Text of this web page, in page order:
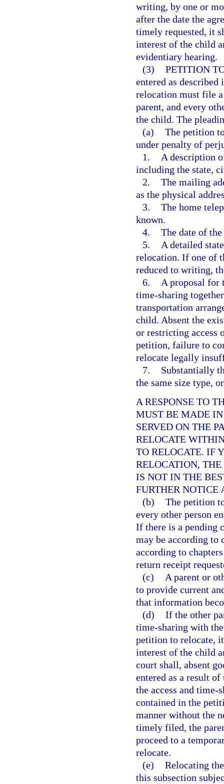
writing, by one or
after the date the
timely requested, it
interest of the child
evidentiary hearing.
(3) PETITION
entered as described
relocation must file
parent, and every
the child. The
(a) The petition
under penalty of
1.
A description
including the state,
2. The mailing
as the physical
3. The home
known.
4. The date of
5.
A detailed
relocation. If one of
reduced to writing,
6.
A proposal for
time-sharing
transportation
child. Absent the
or restricting access
petition, failure to
relocate legally
7.
Substantially
the same size type,
A RESPONSE TO
MUST BE MADE
SERVED ON THE
RELOCATE
TO RELOCATE. IF
RELOCATION,
IS NOT IN THE
FURTHER NOTICE
(b) The petition
every other person
If there is a pending
may be according to
according to
return receipt
(c)
A parent or
to provide current
that information
(d) If the other
time-sharing with
petition to relocate,
interest of the child
court shall, absent
entered as a result
the access and time-
contained in the
manner without the
timely filed, the
proceed to a
relocate.
(e) Relocating
this subsection